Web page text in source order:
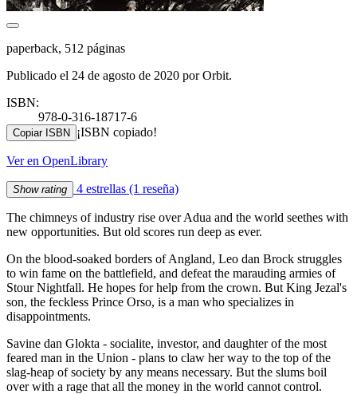
paperback, 512 páginas
Publicado el 24 de agosto de 2020 por Orbit.
ISBN:
978-0-316-18717-6
Copiar ISBN ¡ISBN copiado!
Ver en OpenLibrary
Show rating 4 estrellas (1 reseña)
The chimneys of industry rise over Adua and the world seethes with
new opportunities. But old scores run deep as ever.
On the blood-soaked borders of Angland, Leo dan Brock struggles
to win fame on the battlefield, and defeat the marauding armies of
Stour Nightfall. He hopes for help from the crown. But King Jezal's
son, the feckless Prince Orso, is a man who specializes in
disappointments.
Savine dan Glokta - socialite, investor, and daughter of the most
feared man in the Union - plans to claw her way to the top of the
slag-heap of society by any means necessary. But the slums boil
over with a rage that all the money in the world cannot control.